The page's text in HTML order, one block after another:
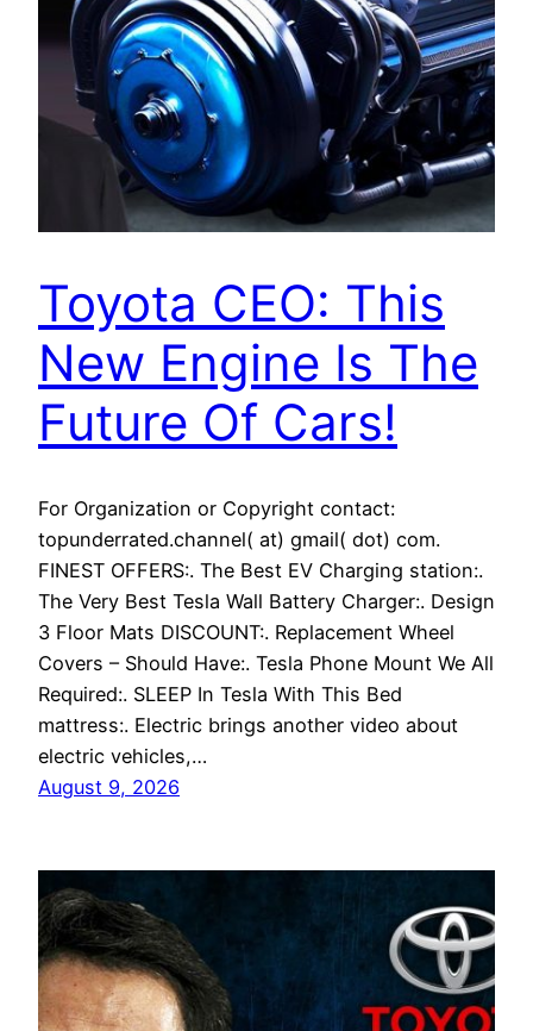
Toyota CEO: This
New Engine Is The
Future Of Cars!
For Organization or Copyright contact:
topunderrated.channel( at) gmail( dot) com.
FINEST OFFERS:. The Best EV Charging station:.
The Very Best Tesla Wall Battery Charger:. Design
3 Floor Mats DISCOUNT:. Replacement Wheel
Covers – Should Have:. Tesla Phone Mount We All
Required:. SLEEP In Tesla With This Bed
mattress:. Electric brings another video about
electric vehicles,…
August 9, 2026